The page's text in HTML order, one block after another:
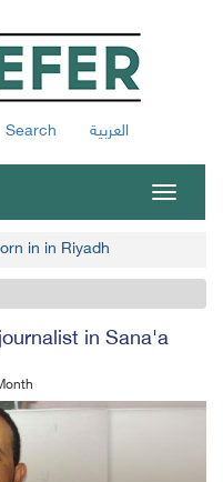
Search العربية
Toggle
in in Riyadh
in Sana'a